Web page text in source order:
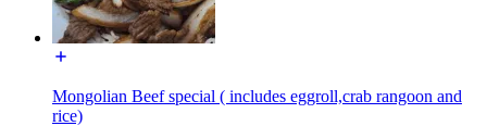
Mongolian Beef special ( includes eggroll,crab rangoon and
rice)